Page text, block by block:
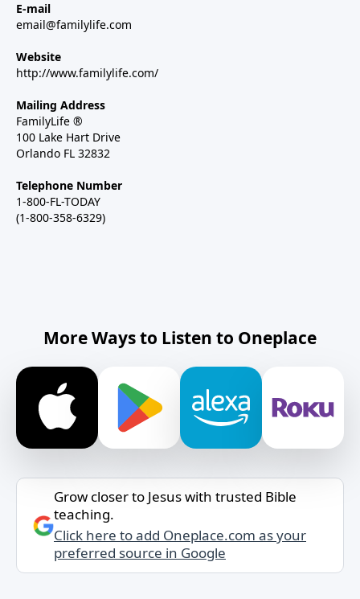
E-mail
email@familylife.com
Website
http://www.familylife.com/
Mailing Address
FamilyLife ®
100 Lake Hart Drive
Orlando FL 32832
Telephone Number
1-800-FL-TODAY
(1-800-358-6329)
More Ways to Listen to Oneplace
Grow closer to Jesus with trusted Bible
teaching.
Click here to add Oneplace.com as your
preferred source in Google